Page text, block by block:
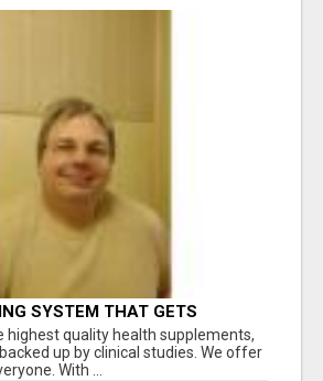
SYSTEM THAT GETS
highest quality health supplements,
up by clinical studies. We offer
With ...